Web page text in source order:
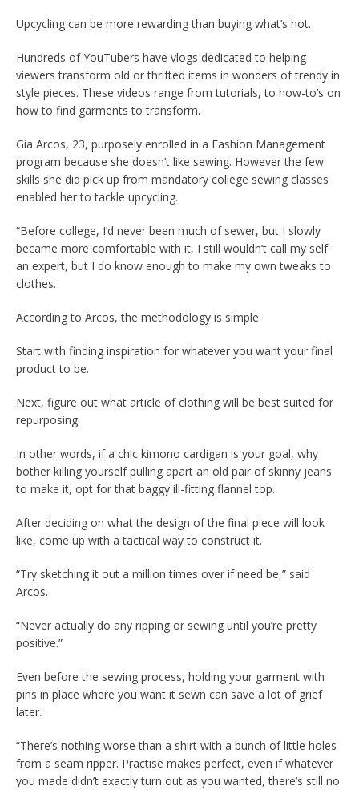
Upcycling can be more rewarding than buying what’s hot.
Hundreds of YouTubers have vlogs dedicated to helping
viewers transform old or thrifted items in wonders of trendy in
style pieces. These videos range from tutorials, to how-to’s on
how to find garments to transform.
Gia Arcos, 23, purposely enrolled in a Fashion Management
program because she doesn’t like sewing. However the few
skills she did pick up from mandatory college sewing classes
enabled her to tackle upcycling.
“Before college, I’d never been much of sewer, but I slowly
became more comfortable with it, I still wouldn’t call my self
an expert, but I do know enough to make my own tweaks to
clothes.
According to Arcos, the methodology is simple.
Start with finding inspiration for whatever you want your final
product to be.
Next, figure out what article of clothing will be best suited for
repurposing.
In other words, if a chic kimono cardigan is your goal, why
bother killing yourself pulling apart an old pair of skinny jeans
to make it, opt for that baggy ill-fitting flannel top.
After deciding on what the design of the final piece will look
like, come up with a tactical way to construct it.
“Try sketching it out a million times over if need be,” said
Arcos.
“Never actually do any ripping or sewing until you’re pretty
positive.”
Even before the sewing process, holding your garment with
pins in place where you want it sewn can save a lot of grief
later.
“There’s nothing worse than a shirt with a bunch of little holes
from a seam ripper. Practise makes perfect, even if whatever
you made didn’t exactly turn out as you wanted, there’s still no